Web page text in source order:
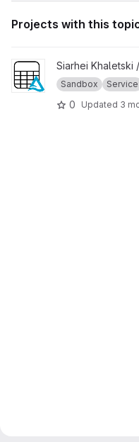
Projects with this
View OSDU Delta Sharing
Siarhei Khaletski /
Sandbox Service
0 Updated 3